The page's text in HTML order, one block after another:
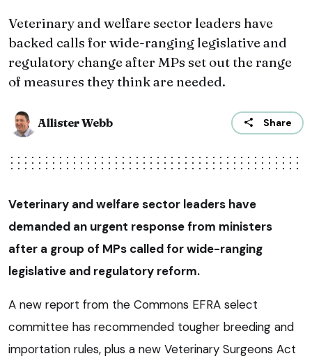
Veterinary and welfare sector leaders have
backed calls for wide-ranging legislative and
regulatory change after MPs set out the range
of measures they think are needed.
Allister Webb Share
Veterinary and welfare sector leaders have
demanded an urgent response from ministers
after a group of MPs called for wide-ranging
legislative and regulatory reform.
A new report from the Commons EFRA select
committee has recommended tougher breeding and
importation rules, plus a new Veterinary Surgeons Act